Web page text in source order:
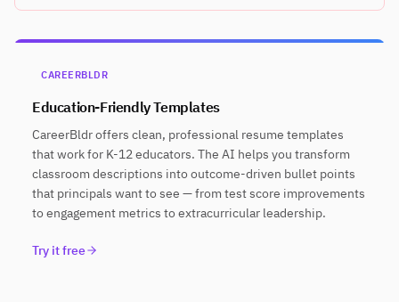
CAREERBLDR
Education-Friendly Templates
CareerBldr offers clean, professional resume templates
that work for K-12 educators. The AI helps you transform
classroom descriptions into outcome-driven bullet points
that principals want to see — from test score improvements
to engagement metrics to extracurricular leadership.
Try it free